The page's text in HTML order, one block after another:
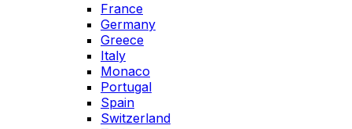
France
Germany
Greece
Italy
Monaco
Portugal
Spain
Switzerland